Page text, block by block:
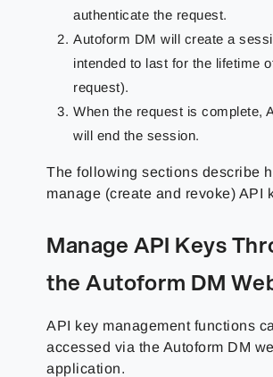
authenticate the request.
Autoform DM will create a
intended to last for the lifetime
request).
When the request is complete,
will end the session.
The following sections describe
manage (create and revoke) API
Manage API Keys
the Autoform DM
API key management functions
accessed via the Autoform DM
application.